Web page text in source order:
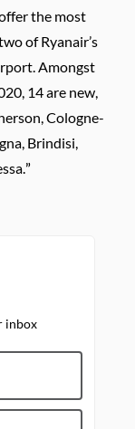
the most
of Ryanair’s
Amongst
14 are new,
Cologne-
Brindisi,
inbox